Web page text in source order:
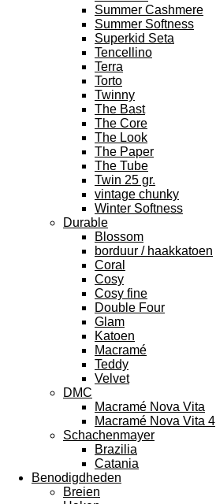
Summer Cashmere
Summer Softness
Superkid Seta
Tencellino
Terra
Torto
Twinny
The Bast
The Core
The Look
The Paper
The Tube
Twin 25 gr.
vintage chunky
Winter Softness
Durable
Blossom
borduur / haakkatoen
Coral
Cosy
Cosy fine
Double Four
Glam
Katoen
Macramé
Teddy
Velvet
DMC
Macramé Nova Vita
Macramé Nova Vita 4
Schachenmayer
Brazilia
Catania
Benodigdheden
Breien